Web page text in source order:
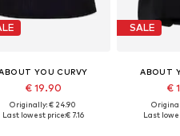
YOU CURVY
€ 19.90
Originally: € 24.90
Last lowest price:€ 7.16
SALE
ABOUT
€
Last